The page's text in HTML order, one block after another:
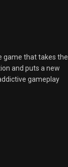
game that takes the
and puts a new
gameplay